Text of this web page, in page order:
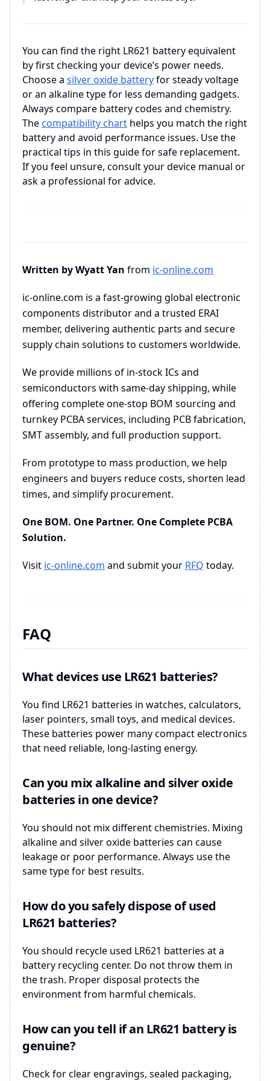
You can find the right LR621 battery equivalent
by first checking your device’s power needs.
Choose a silver oxide batteryfor steady voltage
or an alkaline type for less demanding gadgets.
Always compare battery codes and chemistry.
The compatibility chart helps you match the right
battery and avoid performance issues. Use the
practical tips in this guide for safe replacement.
If you feel unsure, consult your device manual or
ask a professional for advice.
Written by Wyatt Yan from ic-online.com
ic-online.com is a fast-growing global electronic
components distributor and a trusted ERAI
member, delivering authentic parts and secure
supply chain solutions to customers worldwide.
We provide millions of in-stock ICs and
semiconductors with same-day shipping, while
offering complete one-stop BOM sourcing and
turnkey PCBA services, including PCB fabrication,
SMT assembly, and full production support.
From prototype to mass production, we help
engineers and buyers reduce costs, shorten lead
times, and simplify procurement.
One BOM. One Partner. One Complete PCBA
Solution.
Visit ic-online.com and submit your RFQ today.
FAQ
What devices use LR621 batteries?
You find LR621 batteries in watches, calculators,
laser pointers, small toys, and medical devices.
These batteries power many compact electronics
that need reliable, long-lasting energy.
Can you mix alkaline and silver oxide
batteries in one device?
You should not mix different chemistries. Mixing
alkaline and silver oxide batteries can cause
leakage or poor performance. Always use the
same type for best results.
How do you safely dispose of used
LR621 batteries?
You should recycle used LR621 batteries at a
battery recycling center. Do not throw them in
the trash. Proper disposal protects the
environment from harmful chemicals.
How can you tell if an LR621 battery is
genuine?
Check for clear engravings, sealed packaging,